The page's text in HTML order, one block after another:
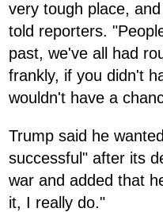
very tough place,
told reporters.
past, we've all had
frankly, if you didn't
wouldn't have a
Trump said he
successful" after its
war and added that
it, I really do."